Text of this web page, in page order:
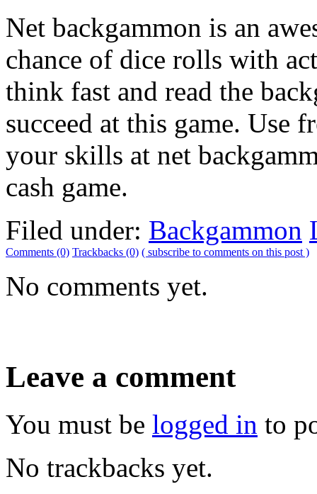
Net backgammon is an
chance of dice rolls with
think fast and read the
succeed at this game. Use
your skills at net
cash game.
Filed under: Backgammon
Comments (0) Trackbacks (0) ( subscribe to comments on this post )
No comments yet.
Leave a comment
You must be logged in to
No trackbacks yet.